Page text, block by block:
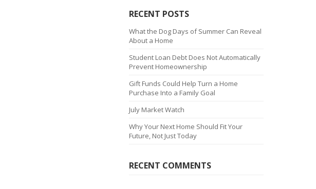
RECENT POSTS
What the Dog Days of Summer Can Reveal
About a Home
Student Loan Debt Does Not Automatically
Prevent Homeownership
Gift Funds Could Help Turn a Home
Purchase Into a Family Goal
July Market Watch
Why Your Next Home Should Fit Your
Future, Not Just Today
RECENT COMMENTS